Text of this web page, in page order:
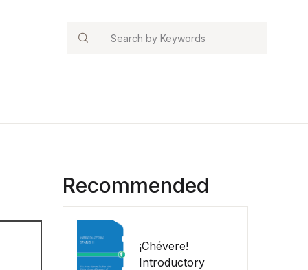
Search
Recommended
¡Chévere!
Introductory